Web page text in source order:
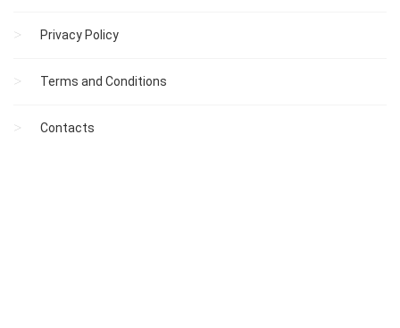
Privacy Policy
Terms and Conditions
Contacts